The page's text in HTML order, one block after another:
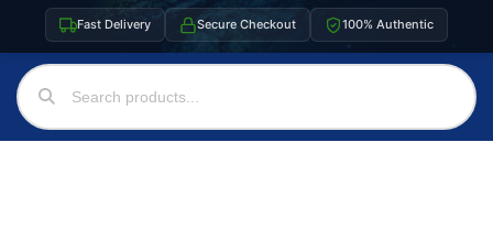
Fast Delivery Secure Checkout 100% Authentic